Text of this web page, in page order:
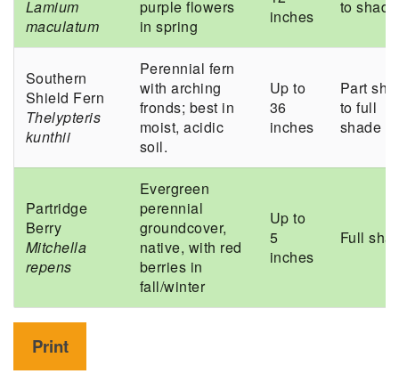
Lamium
maculatum
purple flowers
in spring
inches
to shade
Southern
Shield Fern
Thelypteris
kunthii
Perennial fern
with arching
fronds; best in
moist, acidic
soil.
Up to
36
inches
Part
to full
shade
Partridge
Berry
Mitchella
repens
Evergreen
perennial
groundcover,
native, with red
berries in
fall/winter
Up to
5
inches
Full
Print